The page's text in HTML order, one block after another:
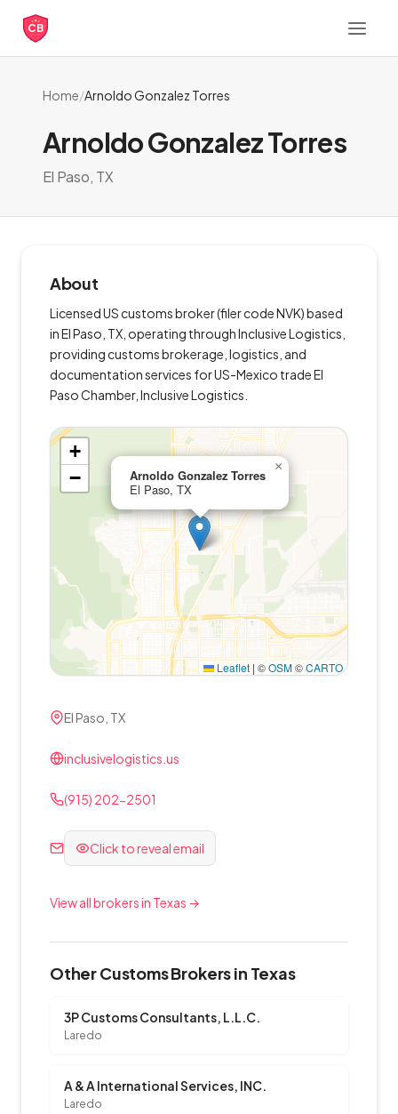
CB
Home/Arnoldo Gonzalez Torres
Arnoldo Gonzalez Torres
El Paso, TX
About
Licensed US customs broker (filer code NVK) based
in El Paso, TX, operating through Inclusive Logistics,
providing customs brokerage, logistics, and
documentation services for US-Mexico trade El
Paso Chamber, Inclusive Logistics.
Arnoldo Gonzalez Torres
El Paso, TX
×
+
−
Leaflet | ©OSM©CARTO
El Paso, TX
inclusivelogistics.us
(915) 202-2501
Click to reveal email
View all brokers in Texas →
Other Customs Brokers in Texas
3P Customs Consultants, L.L.C.
Laredo
A & A International Services, INC.
Laredo